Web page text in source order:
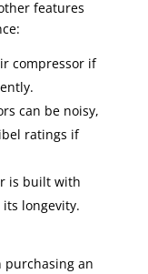
features
compressor if
can be noisy,
ratings if
is built with
longevity.
purchasing an